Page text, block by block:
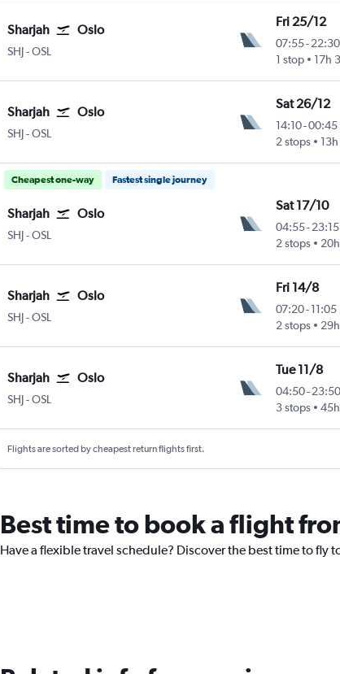
Sharjah Oslo
SHJ Sharjah
-OSL
Fri 25/12
07:55-22:30
1 stop
17h
Sharjah Oslo
SHJ Sharjah
-OSL
Sat 26/12
14:10-00:45
2 stops
Cheapest one-way Fastest single journey
Sharjah Oslo
SHJ Sharjah
-OSL
Sat 17/10
04:55-23:15
2 stops
Sharjah Oslo
SHJ Sharjah
-OSL
Fri 14/8
07:20-11:05
2 stops
Sharjah Oslo
SHJ Sharjah
-OSL
Tue 11/8
04:50-23:50
3 stops
Flights are sorted by cheapest return flights first.
Best time to book a flight
Have a flexible travel schedule? Discover the best time to